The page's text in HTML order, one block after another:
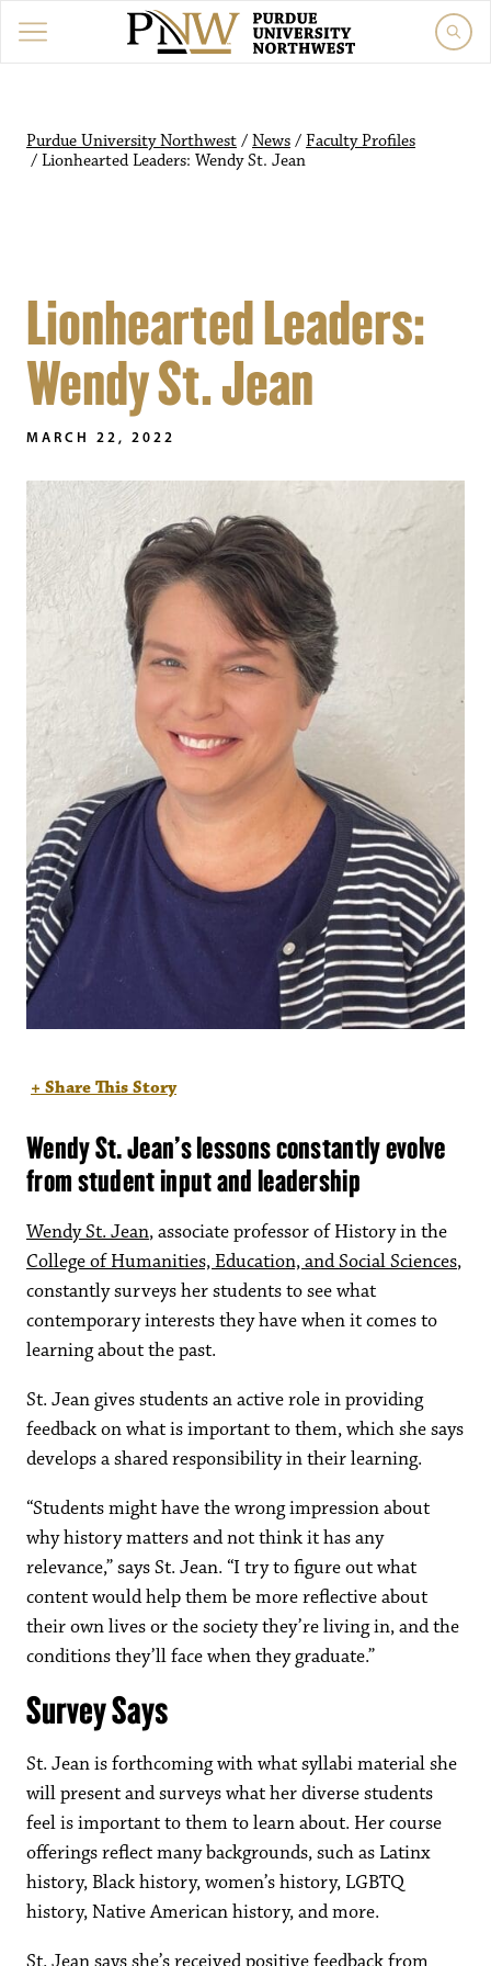
Purdue University Northwest / News / Faculty Profiles
/ Lionhearted Leaders: Wendy St. Jean
Lionhearted Leaders:
Wendy St. Jean
MARCH 22, 2022
+ Share This Story
Wendy St. Jean’s lessons constantly evolve
from student input and leadership
Wendy St. Jean, associate professor of History in the
College of Humanities, Education, and Social Sciences,
constantly surveys her students to see what
contemporary interests they have when it comes to
learning about the past.
St. Jean gives students an active role in providing
feedback on what is important to them, which she says
develops a shared responsibility in their learning.
“Students might have the wrong impression about
why history matters and not think it has any
relevance,” says St. Jean. “I try to figure out what
content would help them be more reflective about
their own lives or the society they’re living in, and the
conditions they’ll face when they graduate.”
Survey Says
St. Jean is forthcoming with what syllabi material she
will present and surveys what her diverse students
feel is important to them to learn about. Her course
offerings reflect many backgrounds, such as Latinx
history, Black history, women’s history, LGBTQ
history, Native American history, and more.
St. Jean says she’s received positive feedback from